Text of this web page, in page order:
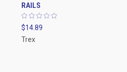
RAILS
$14.89
Trex